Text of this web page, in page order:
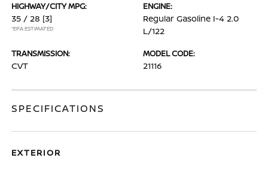
HIGHWAY/CITY MPG:
35 / 28 [3]
*EPA ESTIMATED
ENGINE:
Regular Gasoline I-4 2.0
L/122
TRANSMISSION:
CVT
MODEL CODE:
21116
SPECIFICATIONS
EXTERIOR